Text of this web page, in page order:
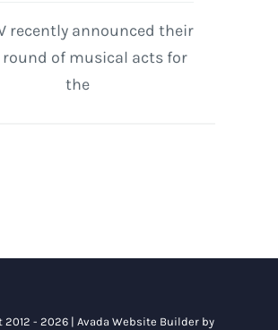
recently announced their
of musical acts for
the
2012 - 2026 | Avada Website Builder by